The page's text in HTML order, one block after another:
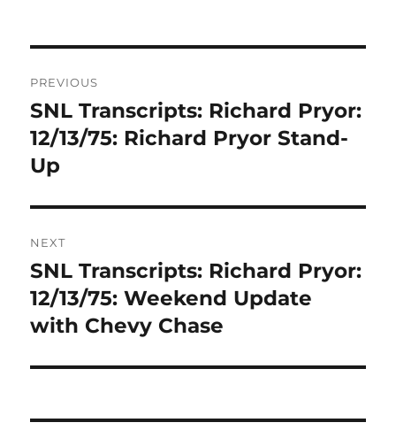
navigation
PREVIOUS
Previous
post:
SNL Transcripts: Richard Pryor:
12/13/75: Richard Pryor Stand-
Up
NEXT
Next
post:
SNL Transcripts: Richard Pryor:
12/13/75: Weekend Update
with Chevy Chase